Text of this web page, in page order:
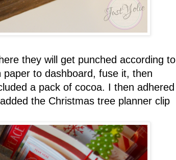
they will get punched according to
to dashboard, fuse it, then
a pack of cocoa. I then adhered
the Christmas tree planner clip